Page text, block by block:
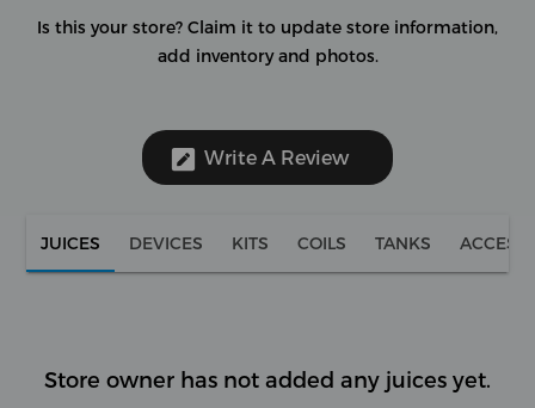
Is this your store? Claim it to update store information,
add inventory and photos.
Write A Review
JUICES DEVICES KITS COILS TANKS
Store owner has not added any juices yet.